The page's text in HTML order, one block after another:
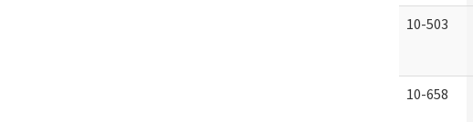
10-503
10-658